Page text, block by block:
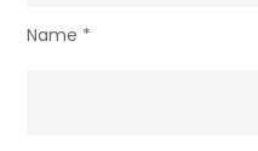
Name *